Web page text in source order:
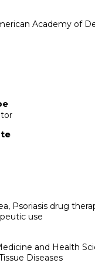
Academy of
Psoriasis drug
use
and Health
Diseases